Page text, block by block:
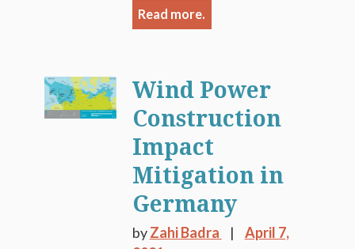
Read more.
Wind Power
Construction
Impact
Mitigation in
Germany
byZahi Badra
April 7,